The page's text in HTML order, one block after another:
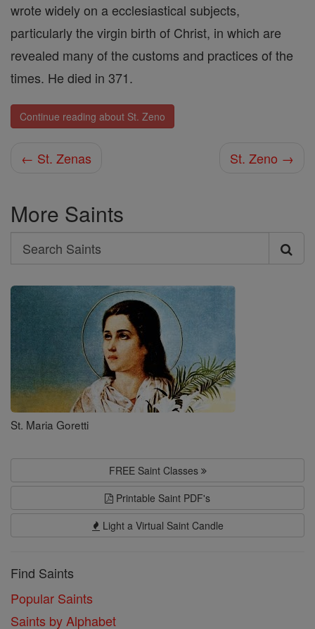
wrote widely on a ecclesiastical subjects,
particularly the virgin birth of Christ, in which are
revealed many of the customs and practices of the
times. He died in 371.
Continue reading about St. Zeno
← St. Zenas St. Zeno →
More Saints
Search
Search
Saints
St. Maria Goretti
FREE Saint Classes
Printable Saint PDF's
Light a Virtual Saint Candle
Find Saints
Popular Saints
Saints by Alphabet